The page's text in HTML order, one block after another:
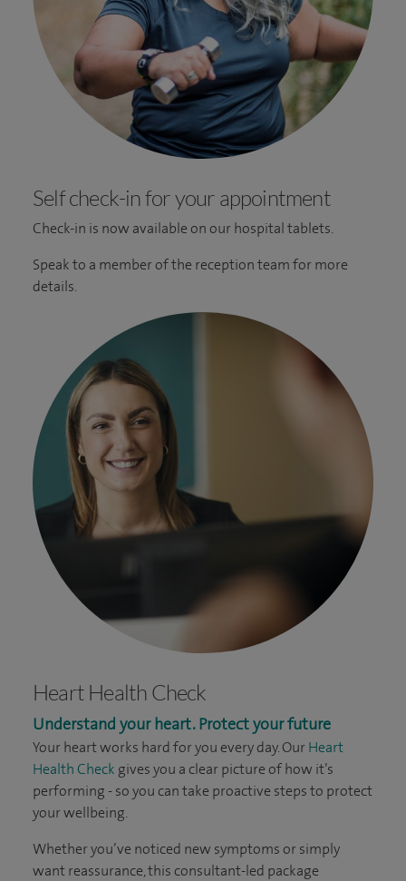
Self check-in for your appointment
Check-in is now available on our hospital tablets.
Speak to a member of the reception team for more
details.
Heart Health Check
Understand your heart. Protect your future
Your heart works hard for you every day. Our Heart
Health Check gives you a clear picture of how it’s
performing - so you can take proactive steps to protect
your wellbeing.
Whether you’ve noticed new symptoms or simply
want reassurance, this consultant-led package